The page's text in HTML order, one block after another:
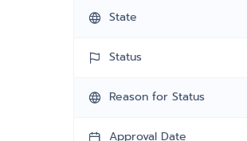
State
Status
Reason for Status
Approval Date